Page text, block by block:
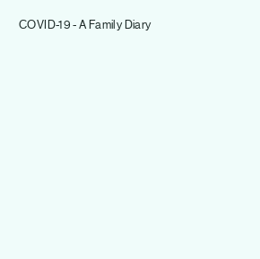
Tom Hull— Projects
COVID-19 - A Family Diary